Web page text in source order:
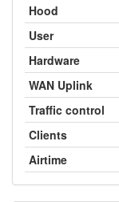
Hood
User
Hardware
WAN Uplink
Traffic control
Clients
Airtime